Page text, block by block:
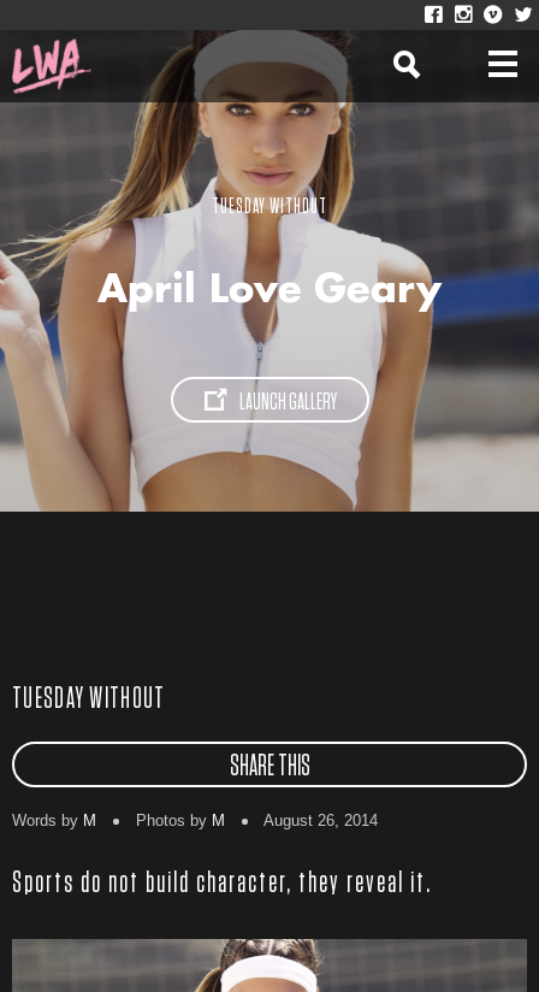
TUESDAY WITHOUT
April Love Geary
LAUNCH GALLERY
TUESDAY WITHOUT
SHARE THIS
Words by M Photos by M August 26, 2014
Sports do not build character, they reveal it.